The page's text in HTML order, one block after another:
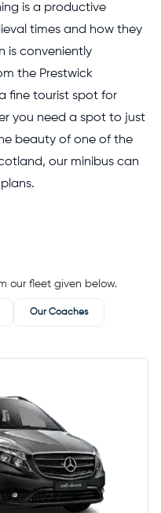
is a productive
times and how they
is conveniently
the Prestwick
fine tourist spot for
you need a spot to just
beauty of one of the
our minibus can
our fleet given below.
Our Coaches